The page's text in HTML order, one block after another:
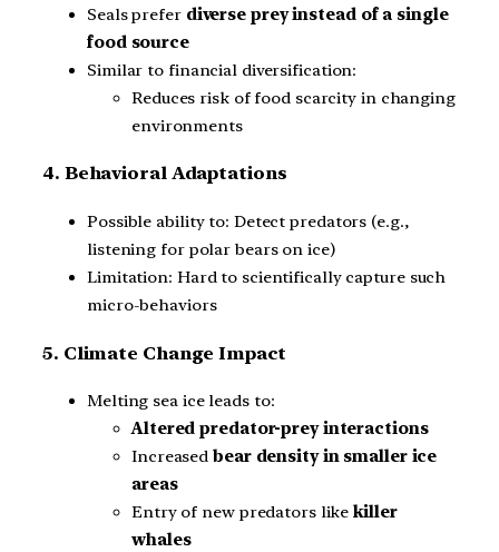
Seals prefer diverse prey instead of a single
food source
Similar to financial diversification:
Reduces risk of food scarcity in changing
environments
4. Behavioral Adaptations
Possible ability to: Detect predators (e.g.,
listening for polar bears on ice)
Limitation: Hard to scientifically capture such
micro-behaviors
5. Climate Change Impact
Melting sea ice leads to:
Altered predator-prey interactions
Increased bear density in smaller ice
areas
Entry of new predators likekiller
whales